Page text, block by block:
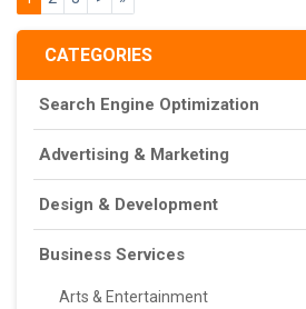
CATEGORIES
Search Engine Optimization
Advertising & Marketing
Design & Development
Business Services
Arts & Entertainment